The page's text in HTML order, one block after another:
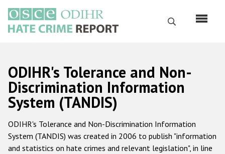
основному
содержанию
Поиск
Русский
Main
navigation
Главная
О нас
Наш мандат
ODIHR's Tolerance and Non-
Discrimination Information
System (TANDIS)
ODIHR's Tolerance and Non-Discrimination Information
System (TANDIS) was created in 2006 to publish "information
and statistics on hate crimes and relevant legislation", in line